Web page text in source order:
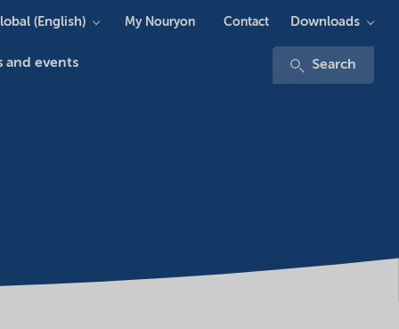
and events Search
(English) My Nouryon Contact Downloads